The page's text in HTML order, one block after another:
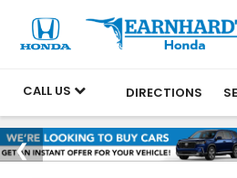
CALL US DIRECTIONS